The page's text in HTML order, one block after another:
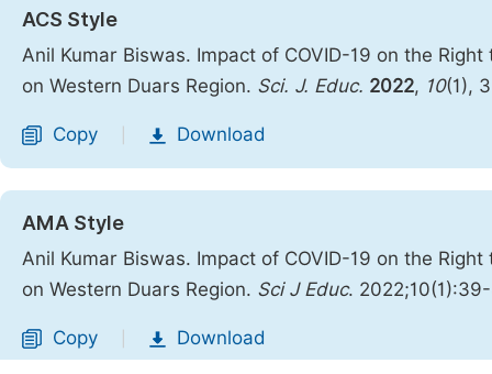
ACS Style
Anil Kumar Biswas. Impact of COVID-19 on the
on Western Duars Region. Sci. J. Educ. 2022, 10(1),
Copy Download
AMA Style
Anil Kumar Biswas. Impact of COVID-19 on the
on Western Duars Region. Sci J Educ.
Copy Download